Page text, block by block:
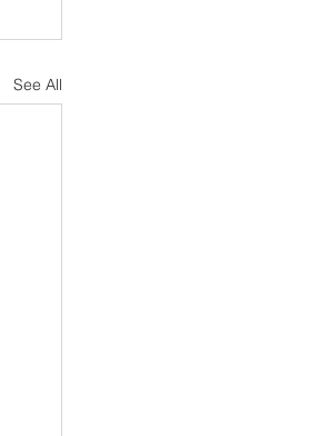
See All